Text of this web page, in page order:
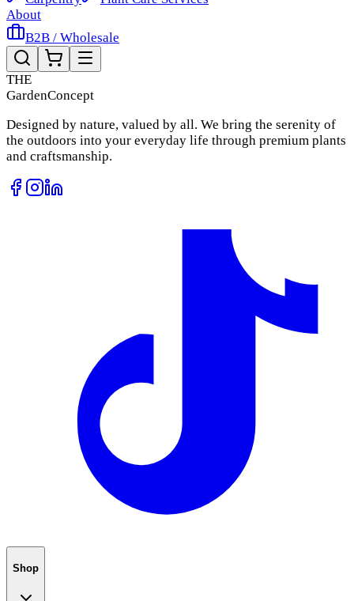
About
B2B / Wholesale
THE
GardenConcept
Designed by nature, valued by all. We bring the serenity of
the outdoors into your everyday life through premium plants
and craftsmanship.
Shop